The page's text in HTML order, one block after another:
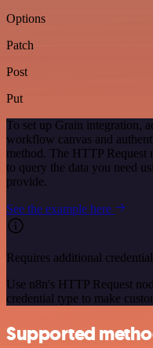
Options
Patch
Post
Put
To set up Grain integration,
workflow canvas and
method. The HTTP Request
to query the data you need
provide.
See the example here
Requires additional
Use n8n's HTTP Request
credential type to make
Supported